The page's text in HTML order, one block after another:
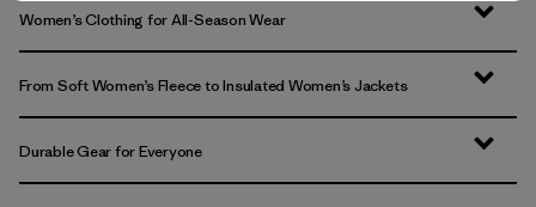
Women’s Clothing for All-Season Wear
From Soft Women’s Fleece to Insulated Women’s Jackets
Durable Gear for Everyone